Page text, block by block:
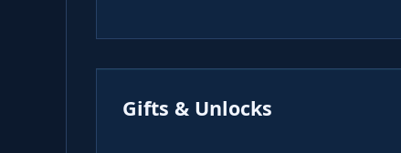
Gifts & Unlocks